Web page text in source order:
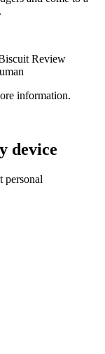
Review
information.
device
personal